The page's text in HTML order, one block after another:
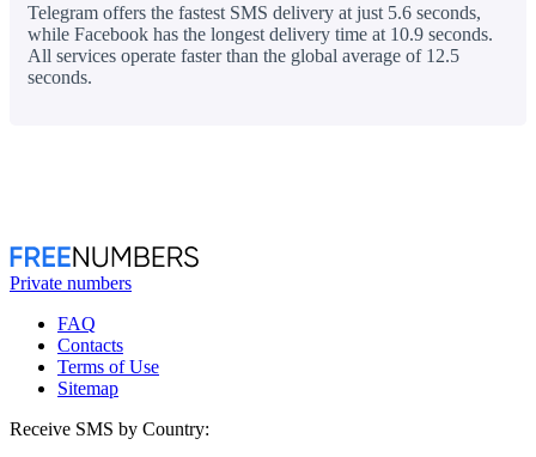
Telegram offers the fastest SMS delivery at just 5.6 seconds,
while Facebook has the longest delivery time at 10.9 seconds.
All services operate faster than the global average of 12.5
seconds.
Private numbers
FAQ
Contacts
Terms of Use
Sitemap
Receive SMS by Country: